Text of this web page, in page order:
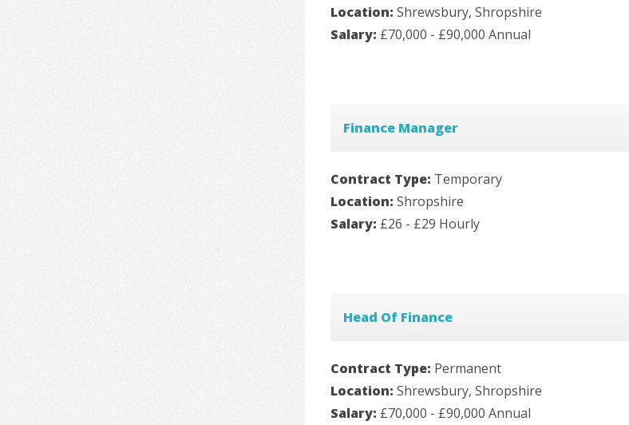
Location: Shrewsbury, Shropshire
Salary: £70,000 - £90,000 Annual
Finance Manager
Contract Type: Temporary
Location: Shropshire
Salary: £26 - £29 Hourly
Head Of Finance
Contract Type: Permanent
Location: Shrewsbury, Shropshire
Salary: £70,000 - £90,000 Annual